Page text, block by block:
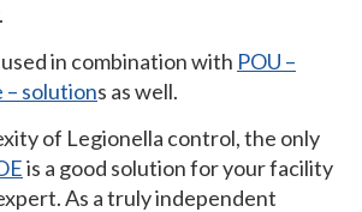
used in combination with POU –
– solutions as well.
of Legionella control, the only
is a good solution for your facility
As a truly independent